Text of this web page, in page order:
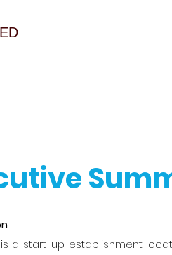
is a start-up establishment